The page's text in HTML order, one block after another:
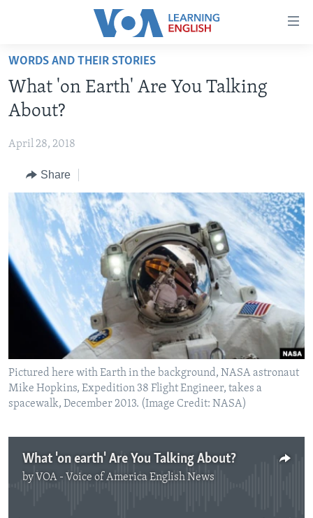
Accessibility
Skip
main
content
to
Navigation
Skip
Search
ABOUT LEARNING ENGLISH
BEGINNING LEVEL
ADVANCED LEVEL
US HISTORY
VIDEO
FOLLOW US
Languages
WORDS AND THEIR STORIES
What 'on Earth' Are You Talking
About?
April 28, 2018
Share
Pictured here with Earth in the background, NASA astronaut
Mike Hopkins, Expedition 38 Flight Engineer, takes a
spacewalk, December 2013. (Image Credit: NASA)
What 'on earth' Are You Talking About?
by VOA - Voice of America English News
No media source currently available